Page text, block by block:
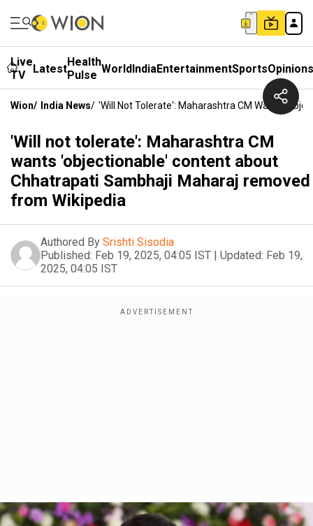
Live
TV
LatestHealth
Pulse WorldIndiaEntertainmentSportsOpinions
Wion/ India News/ 'Will Not Tolerate': Maharashtra CM Wants
'Will not tolerate': Maharashtra CM
wants 'objectionable' content about
Chhatrapati Sambhaji Maharaj removed
from Wikipedia
Authored By Srishti Sisodia
Published: Feb 19, 2025, 04:05 IST | Updated: Feb 19,
2025, 04:05 IST